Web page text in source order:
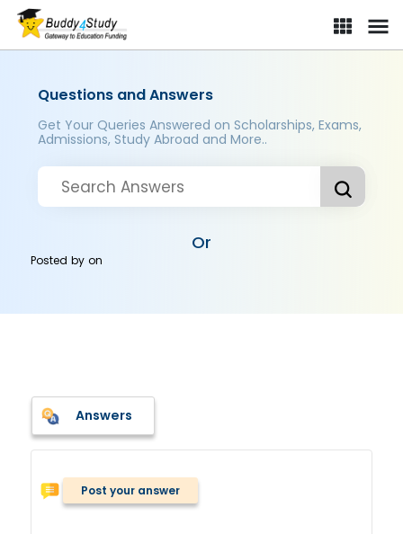
Questions and Answers
Get Your Queries Answered on Scholarships, Exams,
Admissions, Study Abroad and More..
Or
Posted byon
Answers
Post your answer